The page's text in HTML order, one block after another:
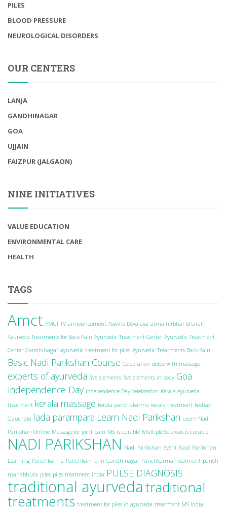
PILES
BLOOD PRESSURE
NEUROLOGICAL DISORDERS
OUR CENTERS
LANJA
GANDHINAGAR
GOA
UJJAIN
FAIZPUR (JALGAON)
NINE INITIATIVES
VALUE EDUCATION
ENVIRONMENTAL CARE
HEALTH
TAGS
Amct AMCT TV announcement Aswino Devalaya atma nirbhar bharat
Ayurveda Treatments for Back Pain Ayurvedic Treatment Center Ayurvedic Treatment
Center Gandhinagar ayurvedic treatment for piles Ayurvedic Treatments Back Pain
Basic Nadi Parikshan Course Celebration detox with massage
experts of ayurveda five elements five elements in body Goa
Independence Day Independence Day celebration Kerala Ayurveda
treatment kerala massage kerala panchakarma kerala treatment keshav
Gaushala lada parampara Learn Nadi Parikshan Learn Nadi
Parikshan Online Massage for joint pain MS is curable Multiple Sclerosis is curable
NADI PARIKSHAN Nadi Parikshan Event Nadi Parikshan
Learning Panchkarma Panchkarma in Gandhinagar Panchkarma Treatment panch
mahabhuta piles piles treatment india PULSE DIAGNOSIS
traditional ayurvedatraditional
treatments treatment for piles in ayurveda treatment MS India